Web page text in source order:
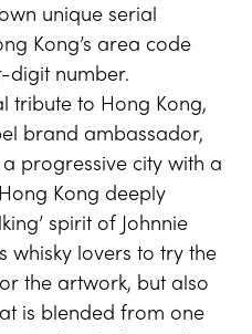
unique serial
Kong’s area code
digit number.
tribute to Hong Kong,
brand ambassador,
a progressive city with a
Kong deeply
spirit of Johnnie
whisky lovers to try the
the artwork, but also
is blended from one